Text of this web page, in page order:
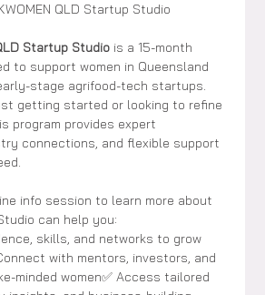
QLD Startup Studio
Startup Studio is a 15-month
to support women in Queensland
stage agrifood-tech startups.
getting started or looking to refine
program provides expert
connections, and flexible support
info session to learn more about
can help you:
skills, and networks to grow
with mentors, investors, and
minded women✅ Access tailored